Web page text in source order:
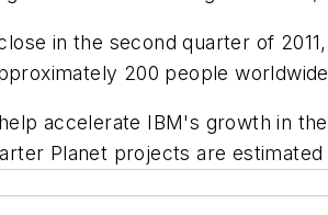
in the second quarter of
200 people
accelerate IBM's growth in
Planet projects are